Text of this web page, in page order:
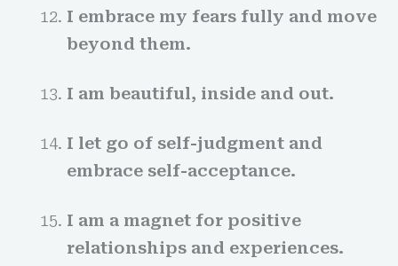
I embrace my fears fully and move
beyond them.
I am beautiful, inside and out.
I let go of self-judgment and
embrace self-acceptance.
I am a magnet for positive
relationships and experiences.